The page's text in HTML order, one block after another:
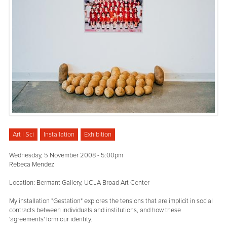
Art | Sci Installation Exhibition
Wednesday, 5 November 2008 - 5:00pm
Rebeca Mendez
Location: Bermant Gallery, UCLA Broad Art Center
My installation "Gestation" explores the tensions that are implicit in social
contracts between individuals and institutions, and how these
'agreements' form our identity.